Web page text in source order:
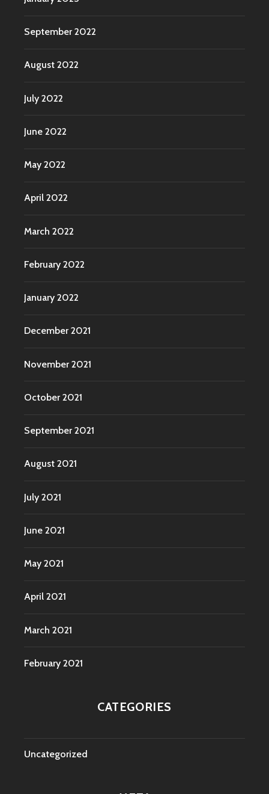
September 2022
August 2022
July 2022
June 2022
May 2022
April 2022
March 2022
February 2022
January 2022
December 2021
November 2021
October 2021
September 2021
August 2021
July 2021
June 2021
May 2021
April 2021
March 2021
February 2021
CATEGORIES
Uncategorized